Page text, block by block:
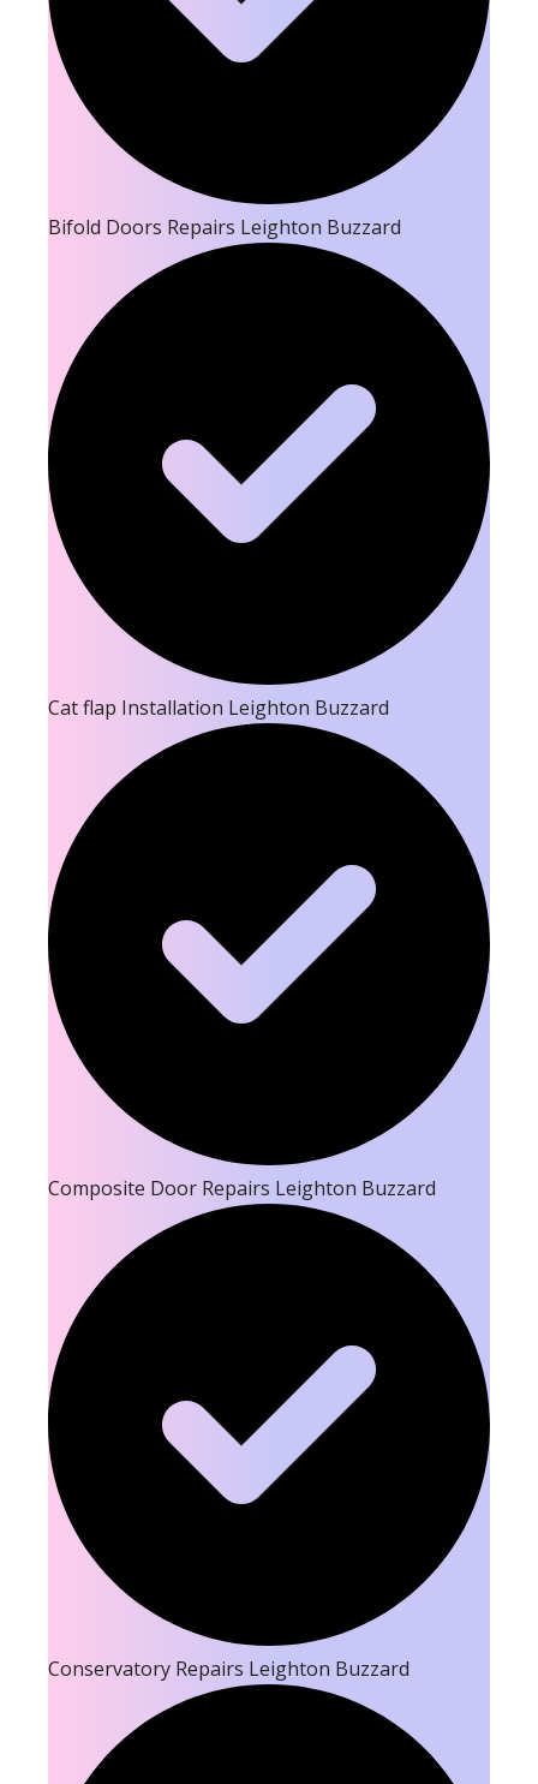
Bifold Doors Repairs Leighton Buzzard
Cat flap Installation Leighton Buzzard
Composite Door Repairs Leighton Buzzard
Conservatory Repairs Leighton Buzzard